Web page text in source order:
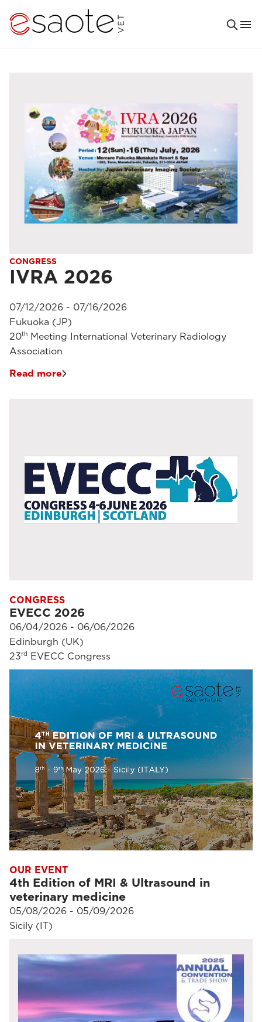
CONGRESS
IVRA 2026
07/12/2026 - 07/16/2026
Fukuoka (JP)
20th Meeting International Veterinary Radiology
Association
Read more
CONGRESS
EVECC 2026
06/04/2026 - 06/06/2026
Edinburgh (UK)
23rd EVECC Congress
OUR EVENT
4th Edition of MRI & Ultrasound in
veterinary medicine
05/08/2026 - 05/09/2026
Sicily (IT)